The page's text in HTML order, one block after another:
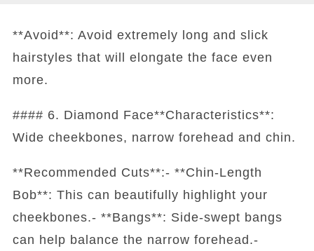
**Avoid**: Avoid extremely long and slick
hairstyles that will elongate the face even
more.
#### 6. Diamond Face**Characteristics**:
Wide cheekbones, narrow forehead and chin.
**Recommended Cuts**:- **Chin-Length
Bob**: This can beautifully highlight your
cheekbones.- **Bangs**: Side-swept bangs
can help balance the narrow forehead.-